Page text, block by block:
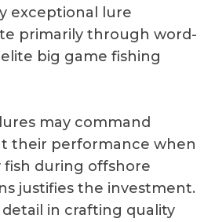
exceptional lure
primarily through word-
big game fishing
may command
their performance when
during offshore
justifies the investment.
in crafting quality